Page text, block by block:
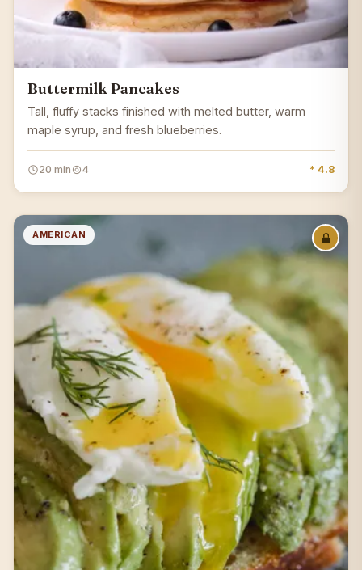
Buttermilk Pancakes
Tall, fluffy stacks finished with melted butter, warm
maple syrup, and fresh blueberries.
20 min 4 * 4.8
AMERICAN